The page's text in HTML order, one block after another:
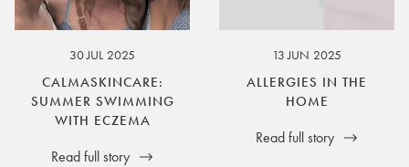
30 JUL 2025
CALMASKINCARE:
SUMMER SWIMMING
WITH ECZEMA
Read full story
13 JUN 2025
ALLERGIES IN THE
HOME
Read full story